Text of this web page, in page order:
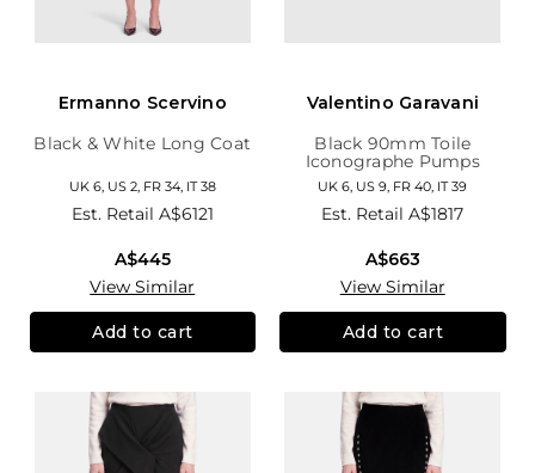
Ermanno Scervino
Black & White Long Coat
UK 6, US 2, FR 34, IT 38
Est. Retail A$6121
A$445
View Similar
Add to cart
Valentino Garavani
Black 90mm Toile
Iconographe Pumps
UK 6, US 9, FR 40, IT 39
Est. RetailA$1817
A$663
View Similar
Add to cart